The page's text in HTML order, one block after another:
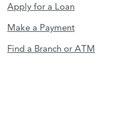
Apply for a Loan
Make a Payment
Find a Branch or ATM